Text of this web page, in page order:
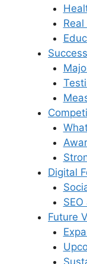
Digital
Future